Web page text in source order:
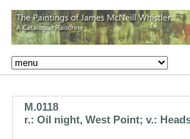
M.0118
r.: Oil night, West Point; v.: